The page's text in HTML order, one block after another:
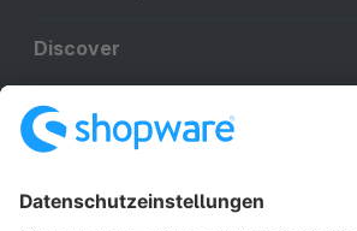
Discover
Resources
English